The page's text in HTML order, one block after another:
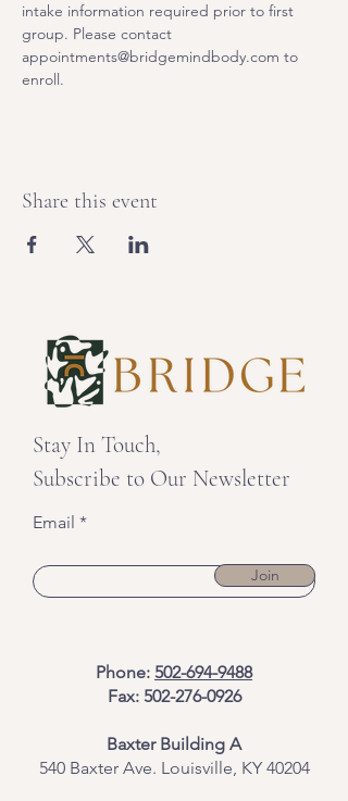
intake information required prior to first
group. Please contact
appointments@bridgemindbody.com to
enroll.
Share this event
Stay In Touch,
Subscribe to Our Newsletter
Email
Join
Phone: 502-694-9488
Fax: 502-276-0926
Baxter Building A
540 Baxter Ave. Louisville, KY 40204